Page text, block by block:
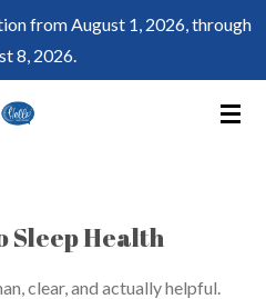
from August 1, 2026, through
8, 2026.
Sleep Health
clear, and actually helpful.